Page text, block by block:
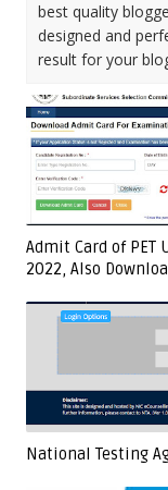
best quality
designed and
result for your
Admit Card of PET
2022, Also
National Testing